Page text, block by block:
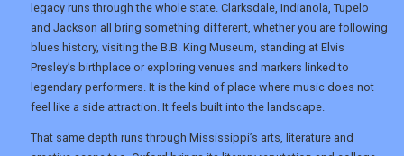
SEARCH
legacy runs through the whole state. Clarksdale, Indianola, Tupelo
and Jackson all bring something different, whether you are following
blues history, visiting the B.B. King Museum, standing at Elvis
Presley’s birthplace or exploring venues and markers linked to
legendary performers. It is the kind of place where music does not
feel like a side attraction. It feels built into the landscape.
That same depth runs through Mississippi’s arts, literature and